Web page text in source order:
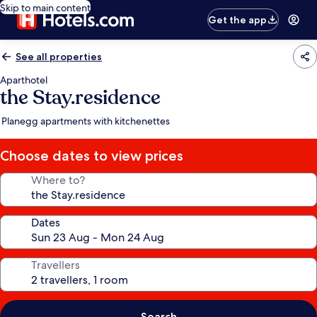
Skip to main content
Get the app
See all properties
Aparthotel
the Stay.residence
Planegg apartments with kitchenettes
Choose dates to view prices
Where to?
Dates
Travellers